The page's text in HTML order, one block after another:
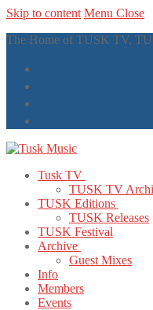
Skip to content Menu Close
The Home of TUSK TV,
Tusk TV
TUSK TV
TUSK Editions
TUSK Releases
TUSK Festival
Archive
Guest Mixes
Info
Members
Events